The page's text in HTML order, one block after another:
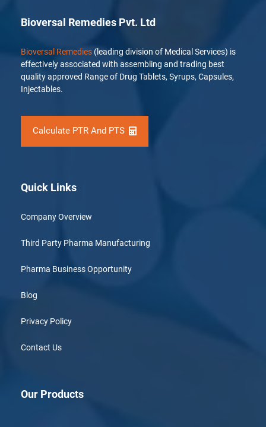
Bioversal Remedies Pvt. Ltd
Bioversal Remedies (leading division of Medical Services) is
effectively associated with assembling and trading best
quality approved Range of Drug Tablets, Syrups, Capsules,
Injectables.
Calculate PTR And PTS
Quick Links
Company Overview
Third Party Pharma Manufacturing
Pharma Business Opportunity
Blog
Privacy Policy
Contact Us
Our Products